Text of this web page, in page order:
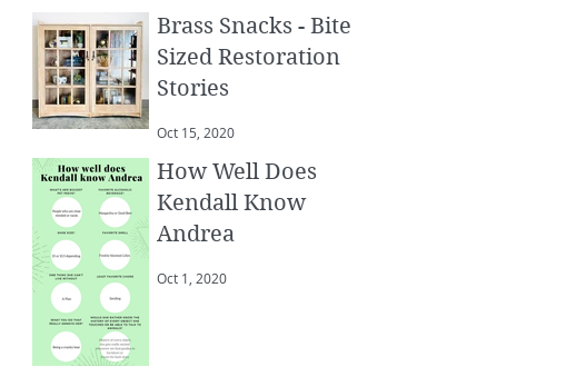
Brass Snacks - Bite
Sized Restoration
Stories
Oct 15, 2020
How Well Does
Kendall Know
Andrea
Oct 1, 2020